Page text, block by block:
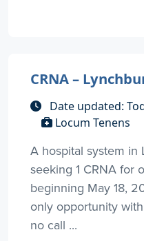
CRNA –
Date updated:
Locum Tenens
A hospital system in
seeking 1 CRNA for
beginning May 18,
only opportunity
no call ...